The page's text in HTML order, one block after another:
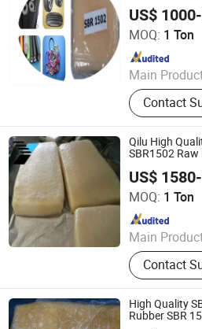
US$
MOQ: 1 Ton
Main
SLES70%,
Citric Acid,
Sorbic Acid,
Ethylene
Contact
Sheng Jinyao (Shanxi) New
Since 2025
Qilu High
SBR1502
US$
MOQ: 1 Ton
Main
EVA, SBR,
Contact
XIAMEN XINGMIN RUBBER
Since 2023
High Quality
Rubber SBR